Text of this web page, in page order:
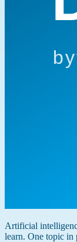
Artificial
learn. One topic in